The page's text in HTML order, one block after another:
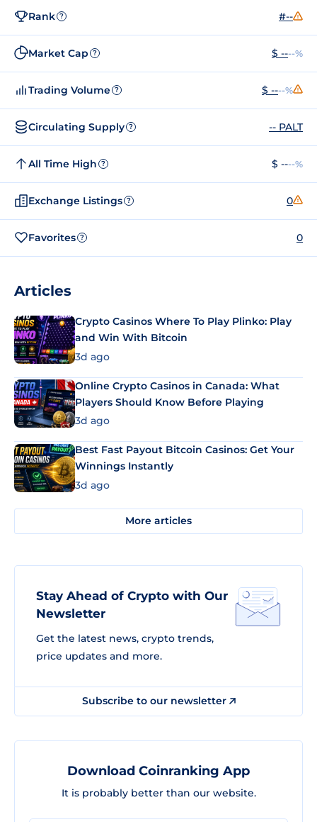
Rank ? #--
Market Cap ? $ ----%
Trading Volume ? $ ----%
Circulating Supply ? -- PALT
All Time High ? $ ----%
Exchange Listings ? 0
Favorites ? 0
Articles
Crypto Casinos Where To Play Plinko: Play
and Win With Bitcoin
3d ago
Online Crypto Casinos in Canada: What
Players Should Know Before Playing
3d ago
Best Fast Payout Bitcoin Casinos: Get Your
Winnings Instantly
3d ago
More articles
Stay Ahead of Crypto with Our
Newsletter
Get the latest news, crypto trends,
price updates and more.
Subscribe to our newsletter
Download Coinranking App
It is probably better than our website.